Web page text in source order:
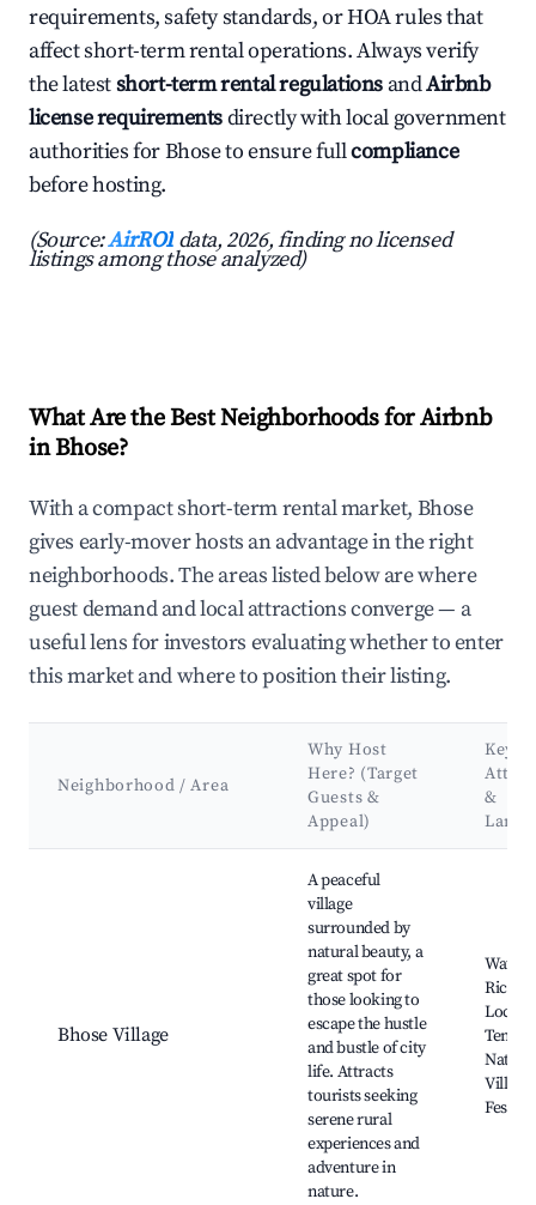
requirements, safety standards, or HOA rules that
affect short-term rental operations. Always verify
the latestshort-term rental regulations andAirbnb
license requirementsdirectly with local government
authorities for Bhose to ensure fullcompliance
before hosting.
(Source:AirROI data, 2026, finding no licensed
listings among those analyzed)
What Are the Best Neighborhoods for Airbnb
in Bhose?
With a compact short-term rental market, Bhose
gives early-mover hosts an advantage in the right
neighborhoods. The areas listed below are where
guest demand and local attractions converge — a
useful lens for investors evaluating whether to enter
this market and where to position their listing.
Neighborhood / Area
Why Host
Here? (Target
Guests &
Appeal)
Key
&
Bhose Village
A peaceful
village
surrounded by
natural beauty, a
great spot for
those looking to
escape the hustle
and bustle of city
life. Attracts
tourists seeking
serene rural
experiences and
adventure in
nature.
Rice
Local
Village